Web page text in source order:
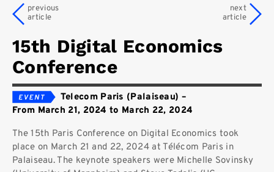
15th Digital Economics
Conference
Telecom Paris (Palaiseau) –
From March 21, 2024 to March 22, 2024
The 15th Paris Conference on Digital Economics took
place on March 21 and 22, 2024 at Télécom Paris in
Palaiseau. The keynote speakers were Michelle Sovinsky
previous
article
next
article
Chair
Contact
Search